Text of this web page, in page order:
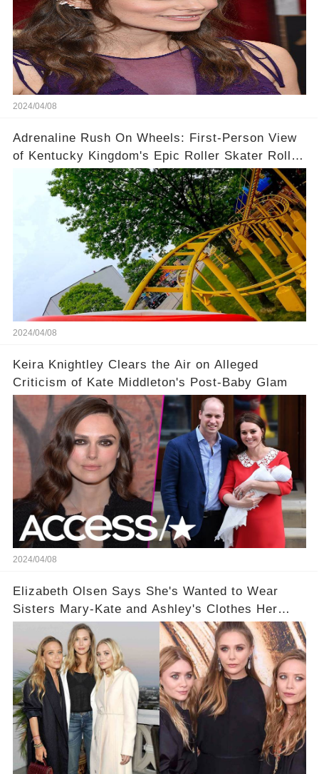
2024/04/08
Adrenaline Rush On Wheels: First-Person View
of Kentucky Kingdom's Epic Roller Skater Roller
Coaster
2024/04/08
Keira Knightley Clears the Air on Alleged
Criticism of Kate Middleton's Post-Baby Glam
2024/04/08
Elizabeth Olsen Says She's Wanted to Wear
Sisters Mary-Kate and Ashley's Clothes Her
'Entire Life'